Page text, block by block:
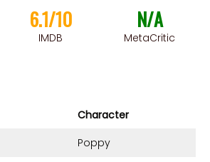
6.1/10
IMDB
N/A
MetaCritic
Character
Poppy